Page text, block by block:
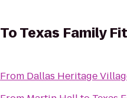
ToTexas Family
From Dallas Heritage